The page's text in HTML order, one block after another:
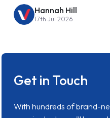
Hannah Hill
17th Jul 2026
Get in Touch
With hundreds of brand-